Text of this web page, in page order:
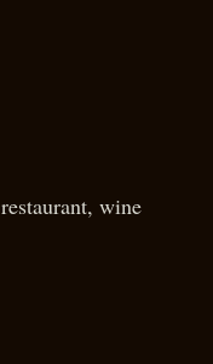
restaurant, wine